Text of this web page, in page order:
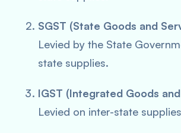
SGST (State Goods and
Levied by the State
state supplies.
IGST (Integrated Goods
Levied on inter-state